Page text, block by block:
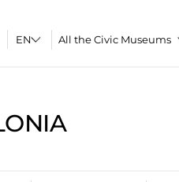
All the Civic Museums